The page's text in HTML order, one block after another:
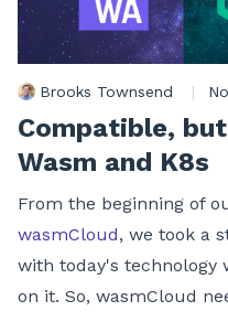
Brooks Townsend |
Compatible,
Wasm and K8s
From the beginning of
wasmCloud, we took a
with today's technology
on it. So, wasmCloud